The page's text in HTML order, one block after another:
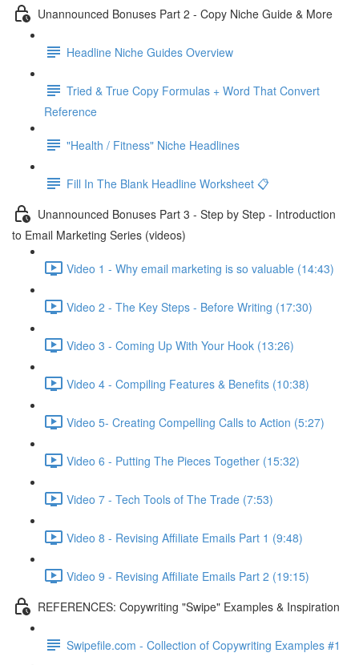
Unannounced Bonuses Part 2 - Copy Niche Guide & More
Headline Niche Guides Overview
Tried & True Copy Formulas + Word That Convert
Reference
"Health / Fitness" Niche Headlines
Fill In The Blank Headline Worksheet 📋
Unannounced Bonuses Part 3 - Step by Step - Introduction
to Email Marketing Series (videos)
Video 1 - Why email marketing is so valuable (14:43)
Video 2 - The Key Steps - Before Writing (17:30)
Video 3 - Coming Up With Your Hook (13:26)
Video 4 - Compiling Features & Benefits (10:38)
Video 5- Creating Compelling Calls to Action (5:27)
Video 6 - Putting The Pieces Together (15:32)
Video 7 - Tech Tools of The Trade (7:53)
Video 8 - Revising Affiliate Emails Part 1 (9:48)
Video 9 - Revising Affiliate Emails Part 2 (19:15)
REFERENCES: Copywriting "Swipe" Examples & Inspiration
Swipefile.com - Collection of Copywriting Examples #1